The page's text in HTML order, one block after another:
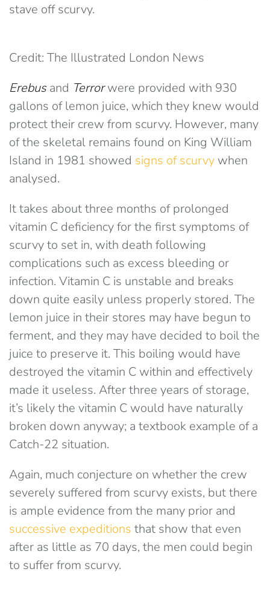
stave off scurvy.
Credit: The Illustrated London News
Erebusand Terrorwere provided with 930
gallons of lemon juice, which they knew would
protect their crew from scurvy. However, many
of the skeletal remains found on King William
Island in 1981 showed signs of scurvywhen
analysed.
It takes about three months of prolonged
vitamin C deficiency for the first symptoms of
scurvy to set in, with death following
complications such as excess bleeding or
infection. Vitamin C is unstable and breaks
down quite easily unless properly stored. The
lemon juice in their stores may have begun to
ferment, and they may have decided to boil the
juice to preserve it. This boiling would have
destroyed the vitamin C within and effectively
made it useless. After three years of storage,
it’s likely the vitamin C would have naturally
broken down anyway; a textbook example of a
Catch-22 situation.
Again, much conjecture on whether the crew
severely suffered from scurvy exists, but there
is ample evidence from the many prior and
successive expeditions that show that even
after as little as 70 days, the men could begin
to suffer from scurvy.